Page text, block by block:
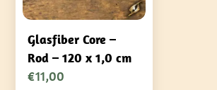
Glasfiber Core –
Rod – 120 x 1,0 cm
€11,00